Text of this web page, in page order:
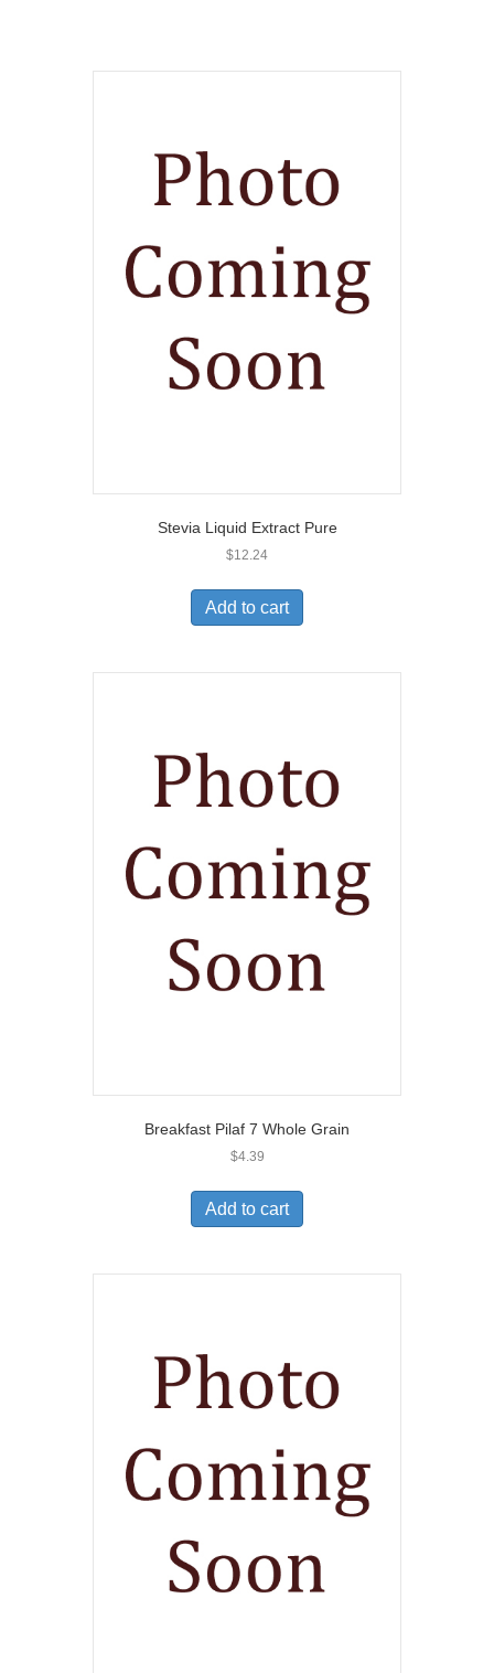
Stevia Liquid Extract Pure
$12.24
Add to cart
Breakfast Pilaf 7 Whole Grain
$4.39
Add to cart